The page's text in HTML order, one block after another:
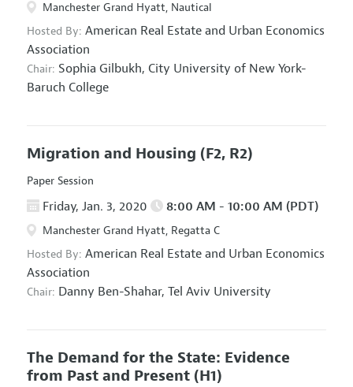
Manchester Grand Hyatt, Nautical
Hosted By: American Real Estate and Urban Economics
Association
Chair: Sophia Gilbukh, City University of New York-
Baruch College
Migration and Housing (F2, R2)
Paper Session
Friday, Jan. 3, 2020 8:00 AM - 10:00 AM (PDT)
Manchester Grand Hyatt, Regatta C
Hosted By: American Real Estate and Urban Economics
Association
Chair: Danny Ben-Shahar, Tel Aviv University
The Demand for the State: Evidence
from Past and Present (H1)